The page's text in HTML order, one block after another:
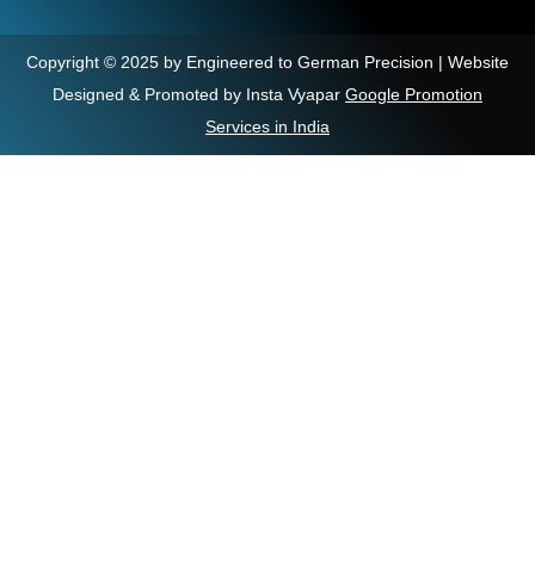
Copyright © 2025 by Engineered to German Precision | Website
Designed & Promoted by Insta Vyapar Google Promotion
Services in India